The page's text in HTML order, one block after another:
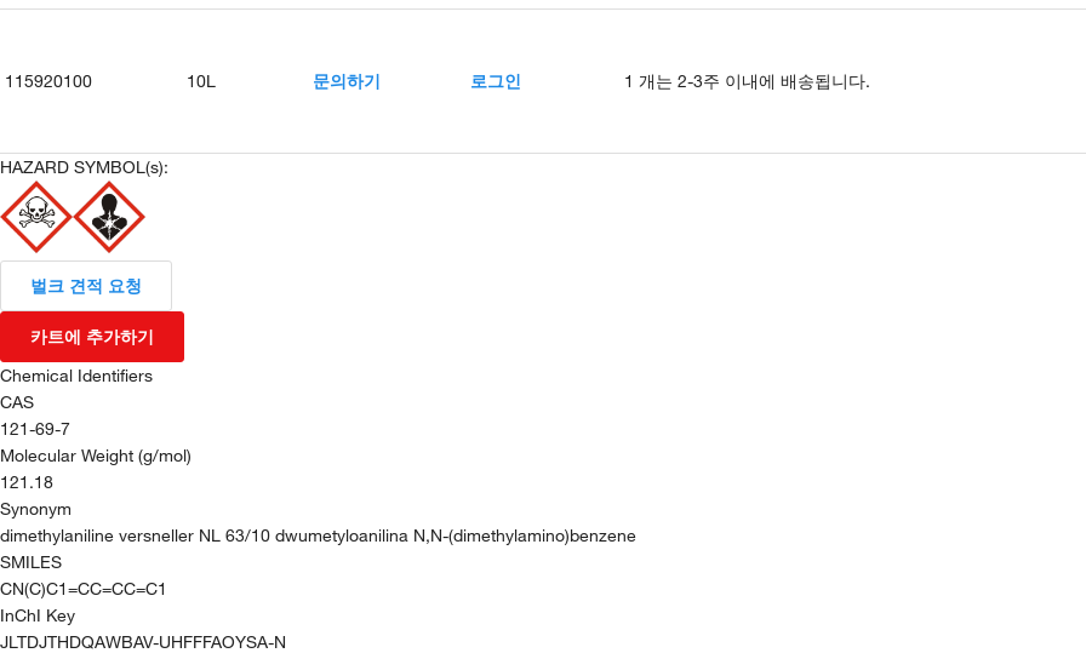
115920100 10L 문의하기 로그인 1 개는 2-3주 이내에 배송됩니다.
HAZARD SYMBOL(s):
벌크 견적 요청
카트에 추가하기
Chemical Identifiers
CAS
121-69-7
Molecular Weight (g/mol)
121.18
Synonym
dimethylaniline versneller NL 63/10 dwumetyloanilina N,N-(dimethylamino)benzene
SMILES
CN(C)C1=CC=CC=C1
InChI Key
JLTDJTHDQAWBAV-UHFFFAOYSA-N